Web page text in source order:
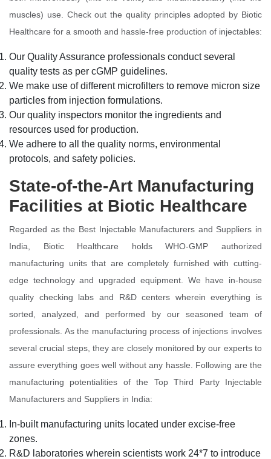
muscles) use. Check out the quality principles adopted by Biotic
Healthcare for a smooth and hassle-free production of injectables:
Our Quality Assurance professionals conduct several
quality tests as per cGMP guidelines.
We make use of different microfilters to remove micron size
particles from injection formulations.
Our quality inspectors monitor the ingredients and
resources used for production.
We adhere to all the quality norms, environmental
protocols, and safety policies.
State-of-the-Art Manufacturing
Facilities at Biotic Healthcare
Regarded as the Best Injectable Manufacturers and Suppliers in
India, Biotic Healthcare holds WHO-GMP authorized
manufacturing units that are completely furnished with cutting-
edge technology and upgraded equipment. We have in-house
quality checking labs and R&D centers wherein everything is
sorted, analyzed, and performed by our seasoned team of
professionals. As the manufacturing process of injections involves
several crucial steps, they are closely monitored by our experts to
assure everything goes well without any hassle. Following are the
manufacturing potentialities of the Top Third Party Injectable
Manufacturers and Suppliers in India:
In-built manufacturing units located under excise-free
zones.
R&D laboratories wherein scientists work 24*7 to introduce